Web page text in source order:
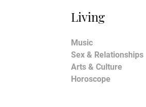
Living
Music
Sex & Relationships
Arts & Culture
Horoscope